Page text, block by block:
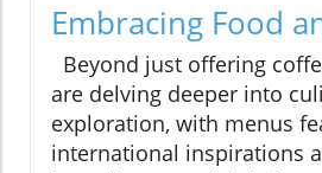
Embracing Food
Beyond just offering
are delving deeper into
exploration, with menus
international inspirations